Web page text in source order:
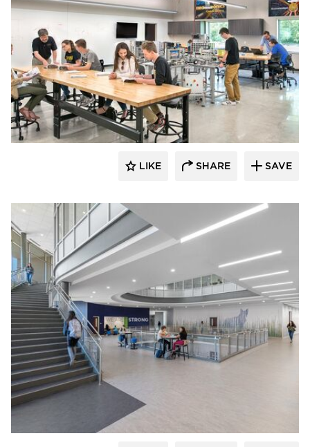
Fluxwerx
LIKE SHARE SAVE
Fluxwerx